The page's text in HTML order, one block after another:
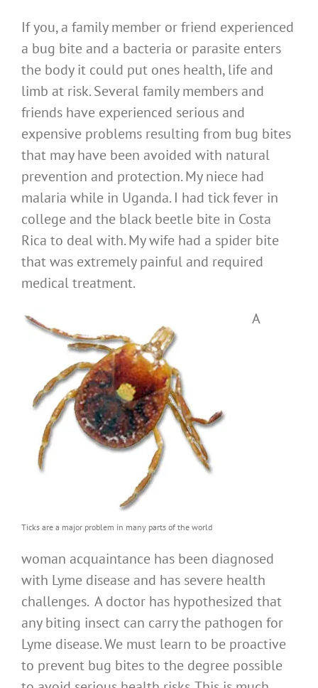
If you, a family member or friend experienced
a bug bite and a bacteria or parasite enters
the body it could put ones health, life and
limb at risk. Several family members and
friends have experienced serious and
expensive problems resulting from bug bites
that may have been avoided with natural
prevention and protection. My niece had
malaria while in Uganda. I had tick fever in
college and the black beetle bite in Costa
Rica to deal with. My wife had a spider bite
that was extremely painful and required
medical treatment.
Ticks are a major problem in many parts of the world
A
woman acquaintance has been diagnosed
with Lyme disease and has severe health
challenges. A doctor has hypothesized that
any biting insect can carry the pathogen for
Lyme disease. We must learn to be proactive
to prevent bug bites to the degree possible